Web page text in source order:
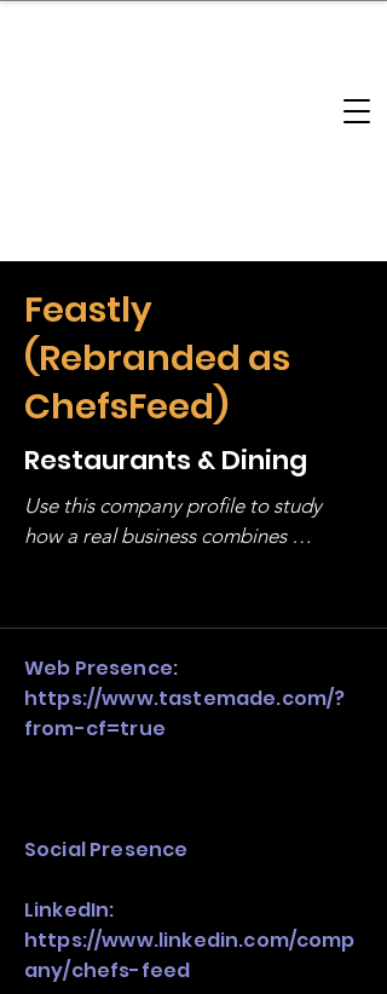
Feastly
(Rebranded as
ChefsFeed)
Restaurants & Dining
Use this company profile to study
how a real business combines
stack, not just one model in isolation.
Web Presence:
https://www.tastemade.com/?
from-cf=true
Social Presence
LinkedIn:
https://www.linkedin.com/comp
any/chefs-feed